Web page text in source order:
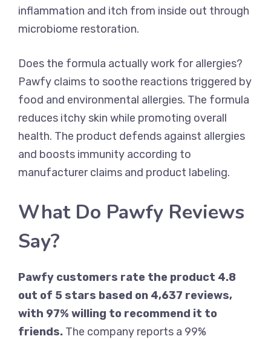
inflammation and itch from inside out through
microbiome restoration.
Does the formula actually work for allergies?
Pawfy claims to soothe reactions triggered by
food and environmental allergies. The formula
reduces itchy skin while promoting overall
health. The product defends against allergies
and boosts immunity according to
manufacturer claims and product labeling.
What Do Pawfy Reviews
Say?
Pawfy customers rate the product 4.8
out of 5 stars based on 4,637 reviews,
with 97% willing to recommend it to
friends. The company reports a 99%